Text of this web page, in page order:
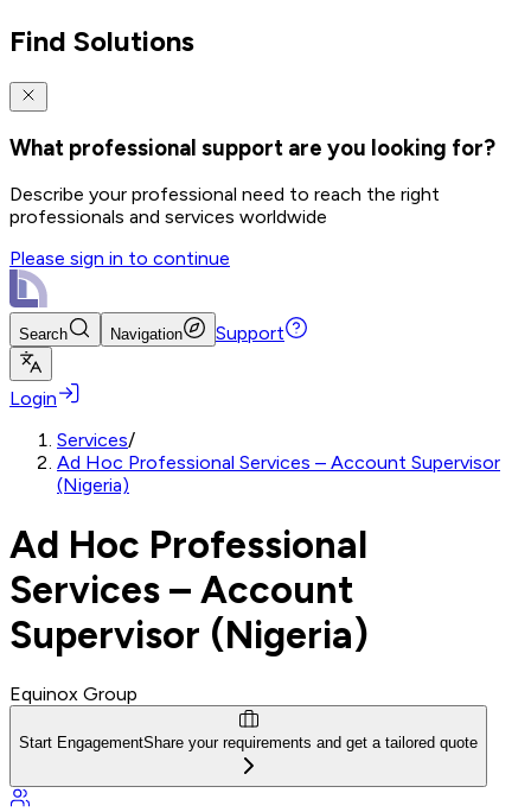
Find Solutions
What professional support are you looking for?
Describe your professional need to reach the right
professionals and services worldwide
Please sign in to continue
Search Navigation Support
Login
Services/
Ad Hoc Professional Services – Account Supervisor
(Nigeria)
Ad Hoc Professional
Services – Account
Supervisor (Nigeria)
Equinox Group
Start EngagementShare your requirements and get a tailored quote